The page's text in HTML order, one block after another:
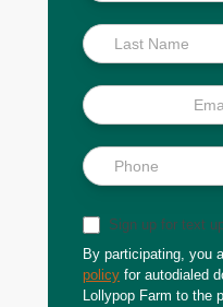
Sign up for text
By participating, you
policy for autodialed
Lollypop Farm to the